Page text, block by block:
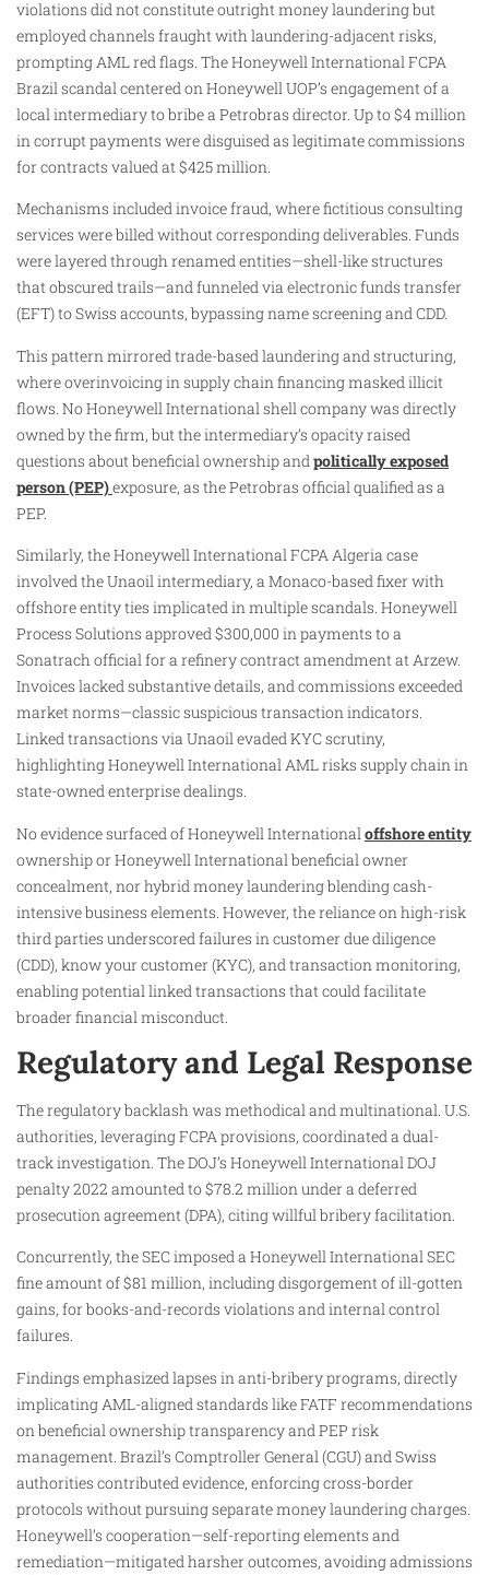
violations did not constitute outright money laundering but
employed channels fraught with laundering-adjacent risks,
prompting AML red flags. The Honeywell International FCPA
Brazil scandal centered on Honeywell UOP’s engagement of a
local intermediary to bribe a Petrobras director. Up to $4 million
in corrupt payments were disguised as legitimate commissions
for contracts valued at $425 million.
Mechanisms included invoice fraud, where fictitious consulting
services were billed without corresponding deliverables. Funds
were layered through renamed entities—shell-like structures
that obscured trails—and funneled via electronic funds transfer
(EFT) to Swiss accounts, bypassing name screening and CDD.
This pattern mirrored trade-based laundering and structuring,
where overinvoicing in supply chain financing masked illicit
flows. No Honeywell International shell company was directly
owned by the firm, but the intermediary’s opacity raised
questions about beneficial ownership and politically exposed
person (PEP)exposure, as the Petrobras official qualified as a
PEP.
Similarly, the Honeywell International FCPA Algeria case
involved the Unaoil intermediary, a Monaco-based fixer with
offshore entity ties implicated in multiple scandals. Honeywell
Process Solutions approved $300,000 in payments to a
Sonatrach official for a refinery contract amendment at Arzew.
Invoices lacked substantive details, and commissions exceeded
market norms—classic suspicious transaction indicators.
Linked transactions via Unaoil evaded KYC scrutiny,
highlighting Honeywell International AML risks supply chain in
state-owned enterprise dealings.
No evidence surfaced of Honeywell International offshore entity
ownership or Honeywell International beneficial owner
concealment, nor hybrid money laundering blending cash-
intensive business elements. However, the reliance on high-risk
third parties underscored failures in customer due diligence
(CDD), know your customer (KYC), and transaction monitoring,
enabling potential linked transactions that could facilitate
broader financial misconduct.
Regulatory and Legal Response
The regulatory backlash was methodical and multinational. U.S.
authorities, leveraging FCPA provisions, coordinated a dual-
track investigation. The DOJ’s Honeywell International DOJ
penalty 2022 amounted to $78.2 million under a deferred
prosecution agreement (DPA), citing willful bribery facilitation.
Concurrently, the SEC imposed a Honeywell International SEC
fine amount of $81 million, including disgorgement of ill-gotten
gains, for books-and-records violations and internal control
failures.
Findings emphasized lapses in anti-bribery programs, directly
implicating AML-aligned standards like FATF recommendations
on beneficial ownership transparency and PEP risk
management. Brazil’s Comptroller General (CGU) and Swiss
authorities contributed evidence, enforcing cross-border
protocols without pursuing separate money laundering charges.
Honeywell’s cooperation—self-reporting elements and
remediation—mitigated harsher outcomes, avoiding admissions